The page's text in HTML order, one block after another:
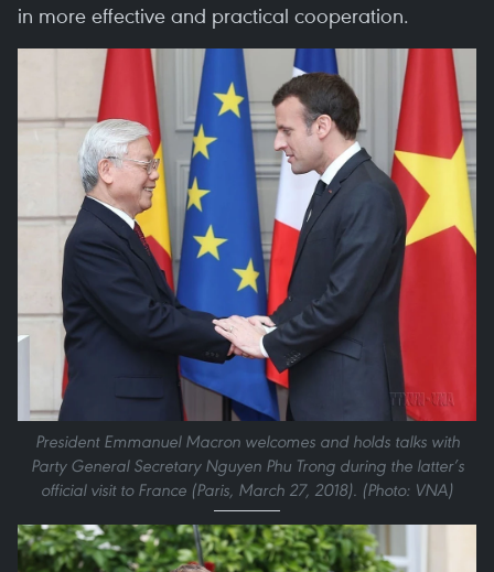
in more effective and practical cooperation.
President Emmanuel Macron welcomes and holds talks with
Party General Secretary Nguyen Phu Trong during the latter’s
official visit to France (Paris, March 27, 2018). (Photo: VNA)